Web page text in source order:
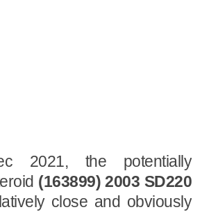
2021, the potentially
(163899) 2003 SD220
close and obviously